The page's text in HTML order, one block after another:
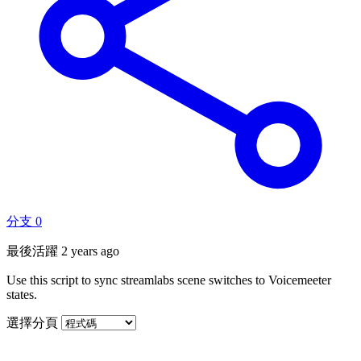
分支 0
最後活躍 2 years ago
Use this script to sync streamlabs scene switches to Voicemeeter
states.
選擇分頁